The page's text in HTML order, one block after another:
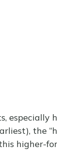
the
higher-